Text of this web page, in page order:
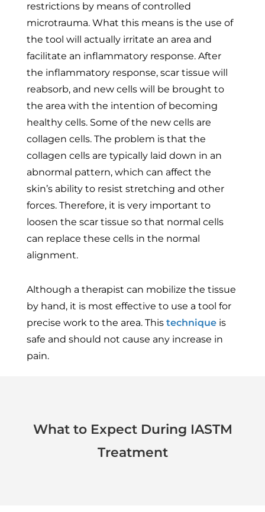
restrictions by means of controlled
microtrauma. What this means is the use of
the tool will actually irritate an area and
facilitate an inflammatory response. After
the inflammatory response, scar tissue will
reabsorb, and new cells will be brought to
the area with the intention of becoming
healthy cells. Some of the new cells are
collagen cells. The problem is that the
collagen cells are typically laid down in an
abnormal pattern, which can affect the
skin’s ability to resist stretching and other
forces. Therefore, it is very important to
loosen the scar tissue so that normal cells
can replace these cells in the normal
alignment.
Although a therapist can mobilize the tissue
by hand, it is most effective to use a tool for
precise work to the area. This technique is
safe and should not cause any increase in
pain.
What to Expect During IASTM
Treatment